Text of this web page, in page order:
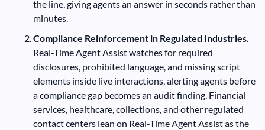
the line, giving agents an answer in seconds rather than
minutes.
Compliance Reinforcement in Regulated Industries.
Real-Time Agent Assist watches for required
disclosures, prohibited language, and missing script
elements inside live interactions, alerting agents before
a compliance gap becomes an audit finding. Financial
services, healthcare, collections, and other regulated
contact centers lean on Real-Time Agent Assist as the